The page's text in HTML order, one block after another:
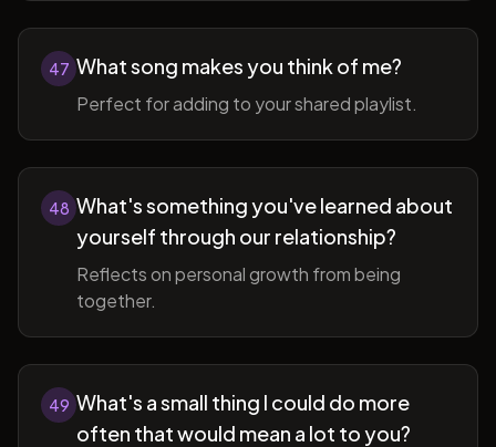
47 What song makes you think of me?
Perfect for adding to your shared playlist.
48 What's something you've learned about
yourself through our relationship?
Reflects on personal growth from being
together.
49 What's a small thing I could do more
often that would mean a lot to you?